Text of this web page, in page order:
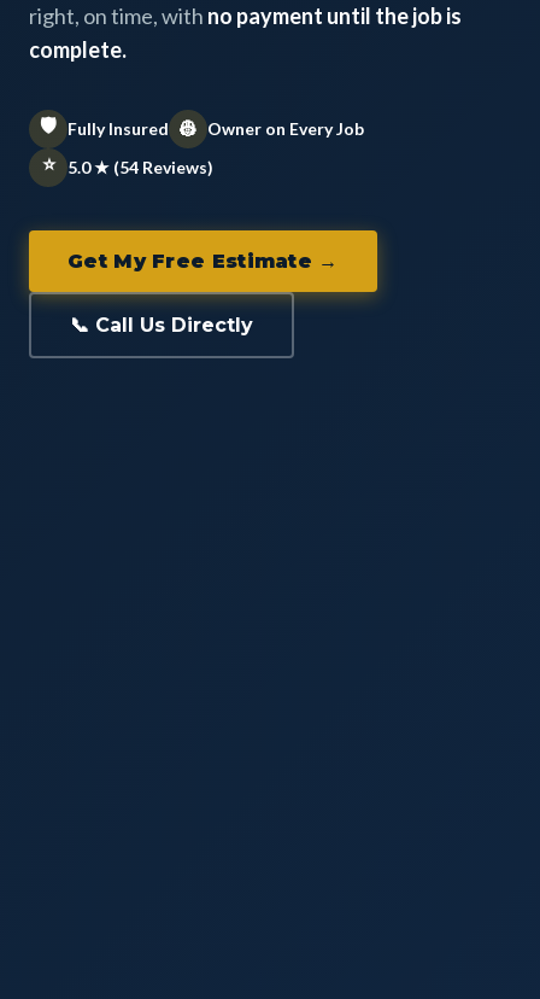
right, on time, with no payment until the job is
complete.
🛡️ Fully Insured 👷 Owner on Every Job
⭐ 5.0 ★ (54 Reviews)
Get My Free Estimate →
📞 Call Us Directly